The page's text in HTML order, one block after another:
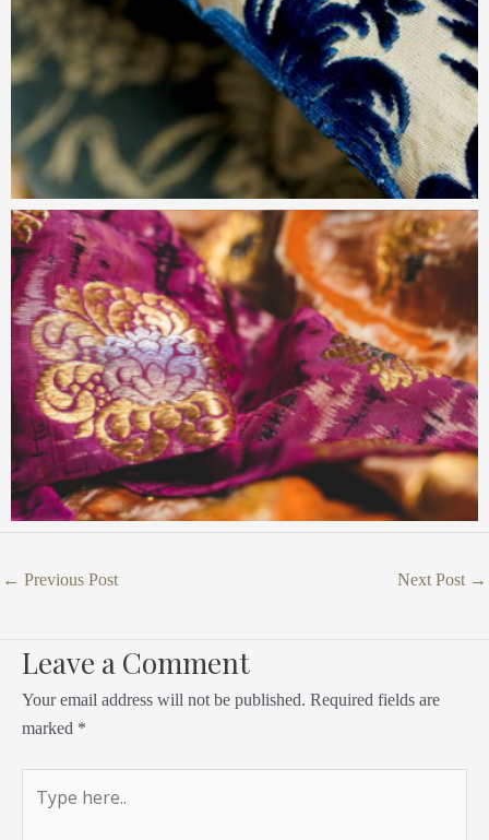
← Previous Post Next Post →
Leave a Comment
Your email address will not be published. Required fields are
marked *
here..